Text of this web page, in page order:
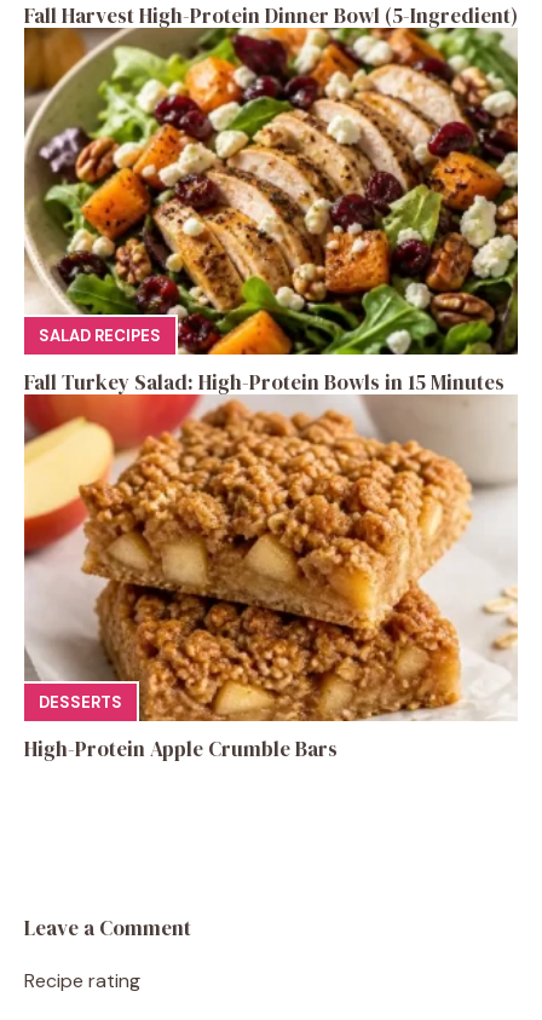
Fall Harvest High-Protein Dinner Bowl (5-Ingredient)
SALAD RECIPES
Fall Turkey Salad: High-Protein Bowls in 15 Minutes
DESSERTS
High-Protein Apple Crumble Bars
Leave a Comment
Recipe rating